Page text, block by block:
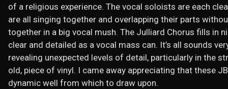
of a religious experience. The vocal soloists are each
are all singing together and overlapping their parts
together in a big vocal mush. The Julliard Chorus fills in
clear and detailed as a vocal mass can. It’s all sounds
revealing unexpected levels of detail, particularly in the
old, piece of vinyl. I came away appreciating that these
dynamic well from which to draw upon.